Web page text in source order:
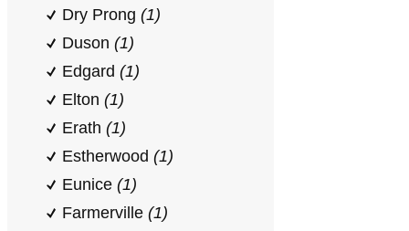
Dry Prong (1)
Duson (1)
Edgard (1)
Elton (1)
Erath (1)
Estherwood (1)
Eunice (1)
Farmerville (1)